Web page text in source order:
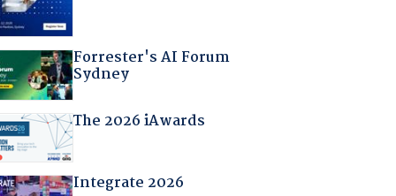
Forrester's AI Forum
Sydney
The 2026 iAwards
Integrate 2026